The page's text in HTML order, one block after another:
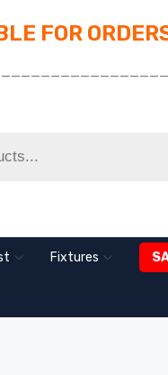
FOR
Fixtures